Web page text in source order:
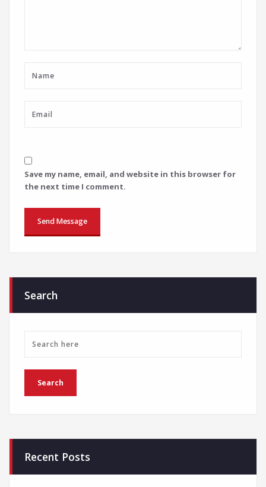
Save my name, email, and website in this browser for
the next time I comment.
Search
Recent Posts